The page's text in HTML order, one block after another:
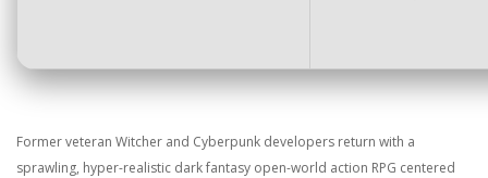
Former veteran Witcher and Cyberpunk developers return with a
sprawling, hyper-realistic dark fantasy open-world action RPG centered